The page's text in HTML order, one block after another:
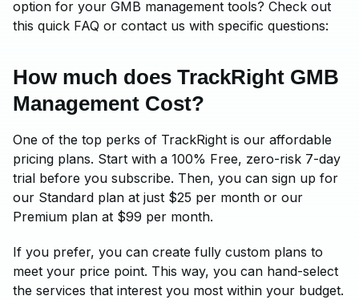
option for your GMB management tools? Check out
this quick FAQ or contact us with specific questions:
How much does TrackRight GMB
Management Cost?
One of the top perks of TrackRight is our affordable
pricing plans. Start with a 100% Free, zero-risk 7-day
trial before you subscribe. Then, you can sign up for
our Standard plan at just $25 per month or our
Premium plan at $99 per month.
If you prefer, you can create fully custom plans to
meet your price point. This way, you can hand-select
the services that interest you most within your budget.